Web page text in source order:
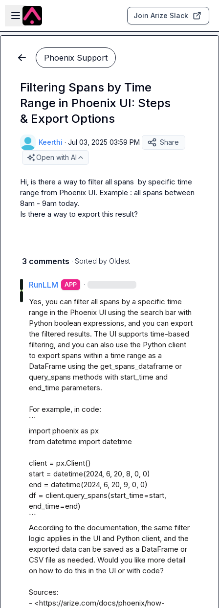
Skip to main content
Open sidebar
Join Arize Slack
Phoenix Support
Filtering Spans by Time
Range in Phoenix UI: Steps
& Export Options
Keerthi · Jul 03, 2025 03:59 PM
Share
Open with AI
Hi, is there a way to filter all spans  by specific time
range from Phoenix UI. Example : all spans between
8am - 9am today.
Is there a way to export this result?
3 comments · Sorted by Oldest
RunLLM APP ·
Yes, you can filter all spans by a specific time
range in the Phoenix UI using the search bar with
Python boolean expressions, and you can export
the filtered results. The UI supports time-based
filtering, and you can also use the Python client
to export spans within a time range as a
DataFrame using the get_spans_dataframe or
query_spans methods with start_time and
end_time parameters.
For example, in code:
```
import phoenix as px
from datetime import datetime
client = px.Client()
start = datetime(2024, 6, 20, 8, 0, 0)
end = datetime(2024, 6, 20, 9, 0, 0)
df = client.query_spans(start_time=start,
end_time=end)
```
According to the documentation, the same filter
logic applies in the UI and Python client, and the
exported data can be saved as a DataFrame or
CSV file as needed. Would you like more detail
on how to do this in the UI or with code?
Sources:
- <https://arize.com/docs/phoenix/how-